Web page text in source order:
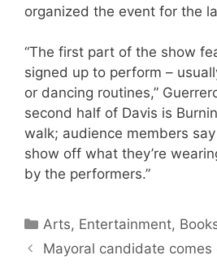
organized the event for the
“The first part of the show
signed up to perform –
or dancing routines,”
second half of Davis is
walk; audience members
show off what they’re
by the performers.”
Categories
Arts, Entertainment,
Mayoral candidate comes